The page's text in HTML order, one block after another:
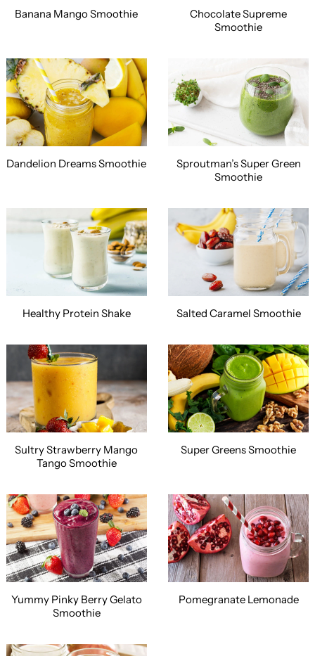
Banana Mango Smoothie
Chocolate Supreme
Smoothie
Dandelion Dreams Smoothie
Sproutman’s Super Green
Smoothie
Healthy Protein Shake Salted Caramel Smoothie
Sultry Strawberry Mango
Tango Smoothie
Super Greens Smoothie
Yummy Pinky Berry Gelato
Smoothie
Pomegranate Lemonade